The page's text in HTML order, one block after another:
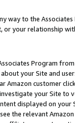
way to the
or your relationship
Program
your Site and
Amazon customer
your Site
displayed on
the relevant